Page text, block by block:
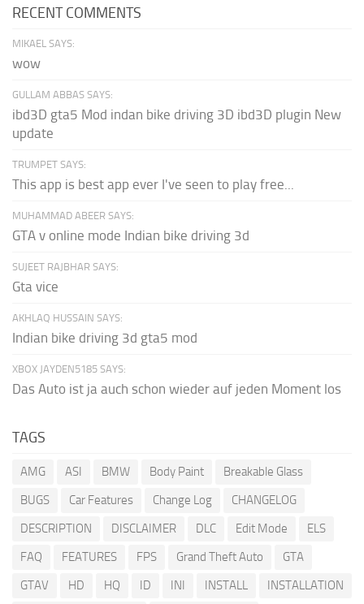
RECENT COMMENTS
MIKAEL SAYS:
wow
GULLAM ABBAS SAYS:
ibd3D gta5 Mod indan bike driving 3D ibd3D plugin New
update
TRUMPET SAYS:
This app is best app ever I've seen to play free...
MUHAMMAD ABEER SAYS:
GTA v online mode Indian bike driving 3d
SUJEET RAJBHAR SAYS:
Gta vice
AKHLAQ HUSSAIN SAYS:
Indian bike driving 3d gta5 mod
XBOX JAYDEN5185 SAYS:
Das Auto ist ja auch schon wieder auf jeden Moment los
TAGS
AMG ASI BMW Body Paint
Breakable Glass
BUGS
Car Features Change Log
CHANGELOG
DESCRIPTION
DISCLAIMER DLC Edit Mode
ELS
FAQ
FEATURES FPS Grand Theft Auto
GTA
GTAV
HD HQ ID INI INSTALL
INSTALLATION